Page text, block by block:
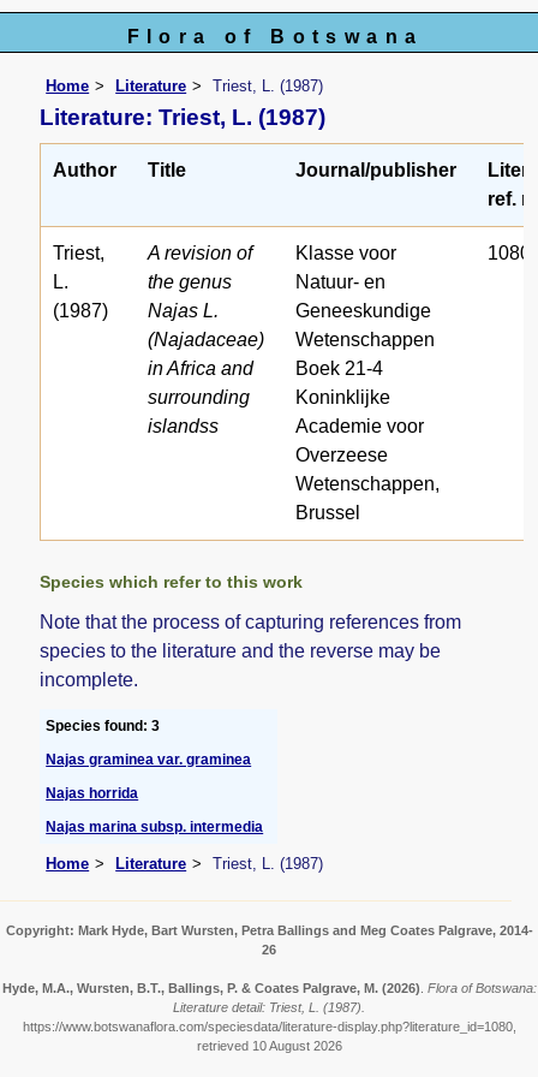
Flora of Botswana
Home Literature Triest, L. (1987)
Literature: Triest, L. (1987)
Author Title Journal/publisher
ref.
Triest,
L.
(1987)
A revision of
the genus
Najas L.
(Najadaceae)
in Africa and
surrounding
islandss
Klasse voor
Natuur- en
Geneeskundige
Wetenschappen
Boek 21-4
Koninklijke
Academie voor
Overzeese
Wetenschappen,
Brussel
1080
Species which refer to this work
Note that the process of capturing references from
species to the literature and the reverse may be
incomplete.
Species found: 3
Najas graminea var. graminea
Najas horrida
Najas marina subsp. intermedia
Home Literature Triest, L. (1987)
Copyright: Mark Hyde, Bart Wursten, Petra Ballings and Meg Coates Palgrave, 2014-
26
Hyde, M.A., Wursten, B.T., Ballings, P. & Coates Palgrave, M. (2026) Flora of Botswana:
Literature detail: Triest, L. (1987).
https://www.botswanaflora.com/speciesdata/literature-display.php?literature_id=1080,
retrieved 10 August 2026